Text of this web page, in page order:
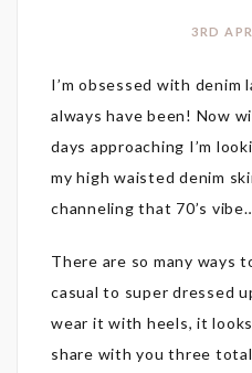
3RD
I’m obsessed with denim
always have been! Now
days approaching I’m
my high waisted denim
channeling that 70’s
There are so many ways
casual to super dressed
wear it with heels, it
share with you three